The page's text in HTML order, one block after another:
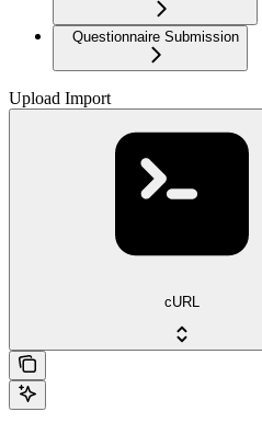
Questionnaire Submission
Upload Import
cURL